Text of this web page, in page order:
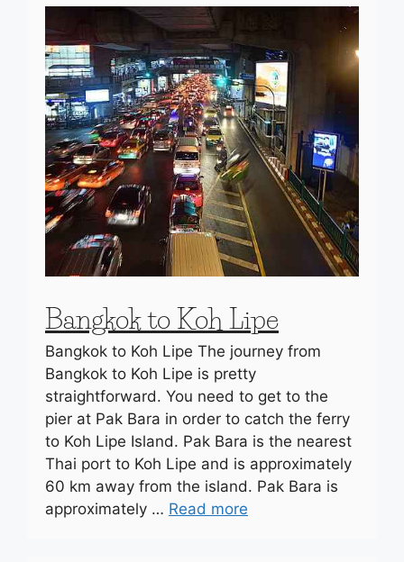
Bangkok to Koh Lipe
Bangkok to Koh Lipe The journey from
Bangkok to Koh Lipe is pretty
straightforward. You need to get to the
pier at Pak Bara in order to catch the ferry
to Koh Lipe Island. Pak Bara is the nearest
Thai port to Koh Lipe and is approximately
60 km away from the island. Pak Bara is
approximately … Read more